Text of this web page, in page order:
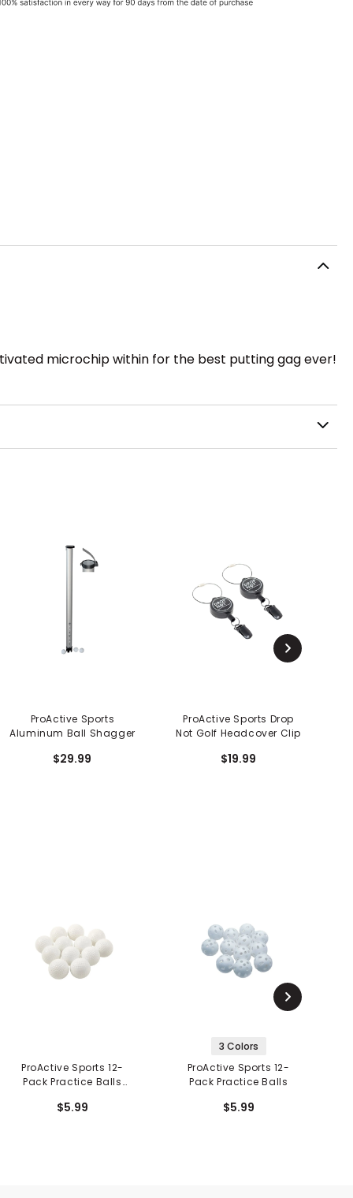
microchip within for the best putting gag ever!
ProActive Sports
Aluminum Ball Shagger
$29.99
ProActive Sports Drop
Not Golf Headcover Clip
$19.99
ProActive Sports 12-
Pack Practice Balls
$5.99
3 Colors
ProActive Sports 12-
Pack Practice Balls
$5.99